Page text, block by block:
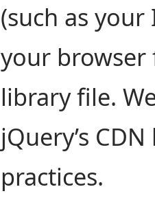
(such as your
your browser
library file.
jQuery’s
practices.